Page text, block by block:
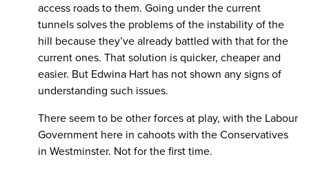
access roads to them. Going under the current
tunnels solves the problems of the instability of the
hill because they’ve already battled with that for the
current ones. That solution is quicker, cheaper and
easier. But Edwina Hart has not shown any signs of
understanding such issues.
There seem to be other forces at play, with the Labour
Government here in cahoots with the Conservatives
in Westminster. Not for the first time.